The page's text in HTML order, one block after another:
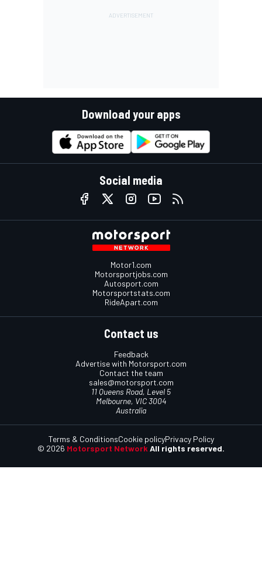
Download your apps
Social media
Motor1.com
Motorsportjobs.com
Autosport.com
Motorsportstats.com
RideApart.com
Contact us
Feedback
Advertise with Motorsport.com
Contact the team
sales@motorsport.com
11 Queens Road, Level 5
Melbourne, VIC 3004
Australia
© 2026 Motorsport Network All rights reserved.
Terms & ConditionsCookie policyPrivacy Policy